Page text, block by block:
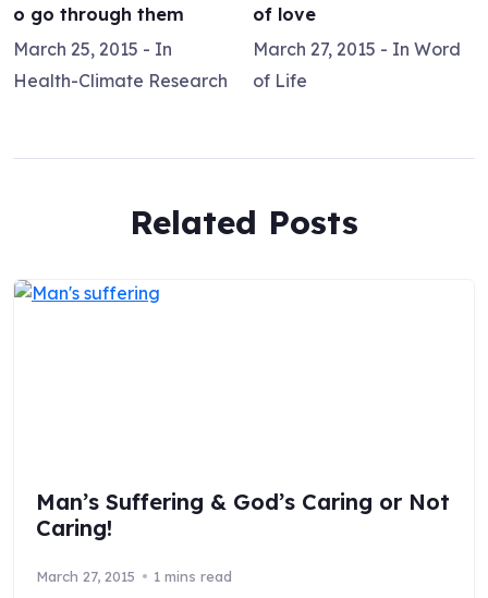
o go through them
March 25, 2015 - In
Health-Climate Research
of love
March 27, 2015 - In Word
of Life
Related Posts
Man’s Suffering & God’s Caring or Not
Caring!
March 27, 2015 1 mins read